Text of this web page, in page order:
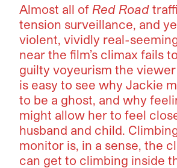
Almost all of Red Road
tension surveillance, and
violent, vividly real-
near the film’s climax fails
guilty voyeurism the
is easy to see why Jackie
to be a ghost, and why
might allow her to feel
husband and child.
monitor is, in a sense, the
can get to climbing inside